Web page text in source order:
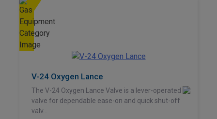
V-24 Oxygen Lance
The V-24 Oxygen Lance Valve is a lever-operated
valve for dependable ease-on and quick shut-off
valv...